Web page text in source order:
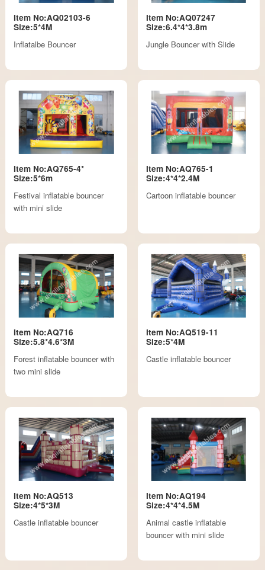
Item No:AQ02103-6
Size:5*4M
Inflatalbe Bouncer
Item No:AQ07247
Size:6.4*4*3.8m
Jungle Bouncer with Slide
Item No:AQ765-4*
Size:5*6m
Festival inflatable bouncer
with mini slide
Item No:AQ765-1
Size:4*4*2.4M
Cartoon inflatable bouncer
Item No:AQ716
Size:5.8*4.6*3M
Forest inflatable bouncer with
two mini slide
Item No:AQ519-11
Size:5*4M
Castle inflatable bouncer
Item No:AQ513
Size:4*5*3M
Castle inflatable bouncer
Item No:AQ194
Size:4*4*4.5M
Animal castle inflatable
bouncer with mini slide